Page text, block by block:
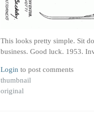
This looks pretty simple. Sit
business. Good luck. 1953.
Login to post comments
thumbnail
original